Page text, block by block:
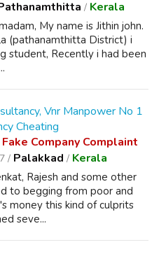
/ Kerala
My name is Jithin john.
(pathanamthitta District) i
student, Recently i had been
Vnr Manpower No 1
Cheating
Fake Company Complaint
/ Palakkad / Kerala
Rajesh and some other
to begging from poor and
money this kind of culprits
seve...